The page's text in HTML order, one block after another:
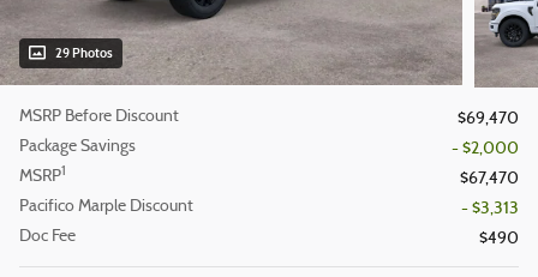
29 Photos
MSRP Before Discount
$69,470
Package Savings
- $2,000
MSRP1
$67,470
Pacifico Marple Discount
- $3,313
Doc Fee
$490